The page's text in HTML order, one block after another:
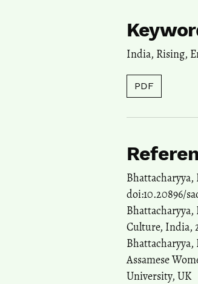
India, Rising,
PDF
Bhattacharyya,
doi:10.20896/
Bhattacharyya,
Culture, India,
Bhattacharyya,
Assamese
University, UK